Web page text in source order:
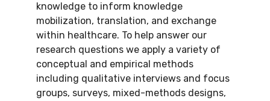
knowledge to inform knowledge
mobilization, translation, and exchange
within healthcare. To help answer our
research questions we apply a variety of
conceptual and empirical methods
including qualitative interviews and focus
groups, surveys, mixed-methods designs,